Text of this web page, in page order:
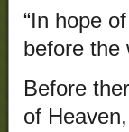
“In hope
before the
Before
of